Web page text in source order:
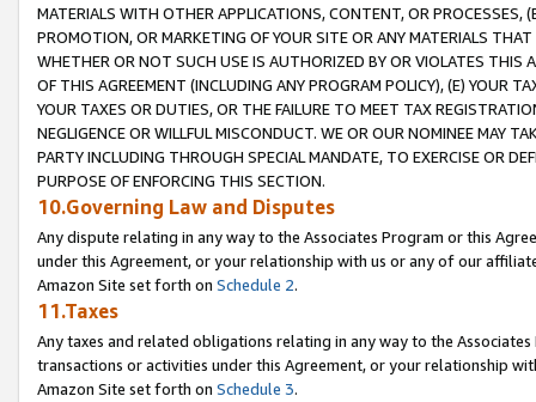
MATERIALS WITH OTHER APPLICATIONS, CONTENT, OR PROCESSES,
PROMOTION, OR MARKETING OF YOUR SITE OR ANY MATERIALS
WHETHER OR NOT SUCH USE IS AUTHORIZED BY OR VIOLATES THIS
OF THIS AGREEMENT (INCLUDING ANY PROGRAM POLICY), (E) YOUR
YOUR TAXES OR DUTIES, OR THE FAILURE TO MEET TAX
NEGLIGENCE OR WILLFUL MISCONDUCT. WE OR OUR NOMINEE MAY
PARTY INCLUDING THROUGH SPECIAL MANDATE, TO EXERCISE OR
PURPOSE OF ENFORCING THIS SECTION.
10.Governing Law and Disputes
Any dispute relating in any way to the Associates Program or this
under this Agreement, or your relationship with us or any of our
Amazon Site set forth on Schedule 2.
11.Taxes
Any taxes and related obligations relating in any way to the
transactions or activities under this Agreement, or your relationship
Amazon Site set forth on Schedule 3.